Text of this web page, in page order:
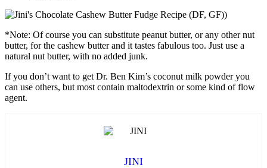
*Note: Of course you can substitute peanut butter, or any other nut
butter, for the cashew butter and it tastes fabulous too. Just use a
natural nut butter, with no added junk.
If you don’t want to get Dr. Ben Kim’s coconut milk powder you
can use others, but most contain maltodextrin or some kind of flow
agent.
JINI